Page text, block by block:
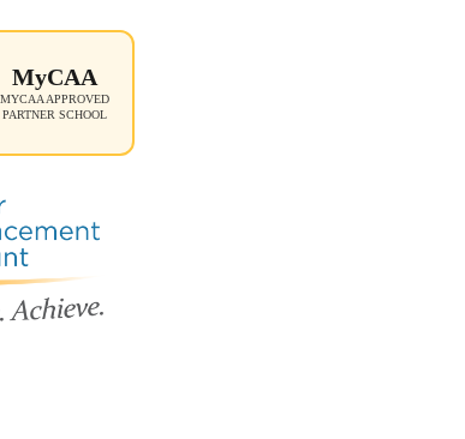
MyCAA
MYCAA APPROVED
PARTNER SCHOOL